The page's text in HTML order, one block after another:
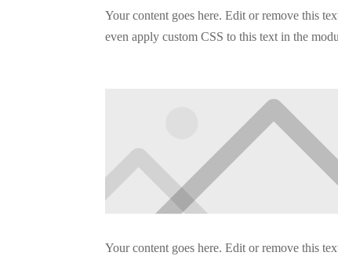
Your content goes here. Edit or remove this
even apply custom CSS to this text in the
Your content goes here. Edit or remove this